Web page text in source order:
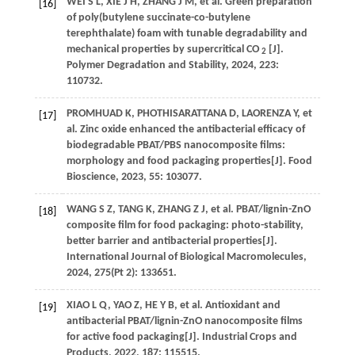
[16]
of poly(butylene succinate-co-butylene
terephthalate) foam with tunable degradability and
mechanical properties by supercritical CO 2 [J].
Polymer Degradation and Stability, 2024, 223:
110732.
[17] PROMHUAD K, PHOTHISARATTANA D, LAORENZA Y, et
al. Zinc oxide enhanced the antibacterial efficacy of
biodegradable PBAT/PBS nanocomposite films:
morphology and food packaging properties[J]. Food
Bioscience, 2023, 55: 103077.
[18] WANG S Z, TANG K, ZHANG Z J, et al. PBAT/lignin-ZnO
composite film for food packaging: photo-stability,
better barrier and antibacterial properties[J].
International Journal of Biological Macromolecules,
2024, 275(Pt 2): 133651.
[19] XIAO L Q, YAO Z, HE Y B, et al. Antioxidant and
antibacterial PBAT/lignin-ZnO nanocomposite films
for active food packaging[J]. Industrial Crops and